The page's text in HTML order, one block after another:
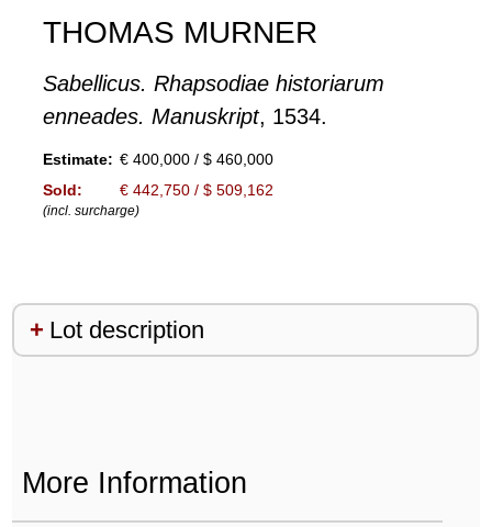
THOMAS MURNER
Sabellicus. Rhapsodiae historiarum
enneades. Manuskript, 1534.
Estimate: € 400,000 / $ 460,000
Sold:
€ 442,750 / $ 509,162
(incl. surcharge)
Lot description
More Information